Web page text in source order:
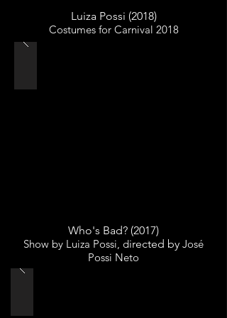
Luiza Possi (2018)
Costumes for Carnival 2018
Who's Bad? (2017)
Show by Luiza Possi, directed by José
Possi Neto